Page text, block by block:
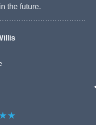
the future.